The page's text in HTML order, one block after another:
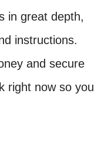
in great depth,
instructions.
and secure
right now so you